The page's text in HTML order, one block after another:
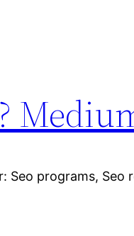
Seo programs, Seo